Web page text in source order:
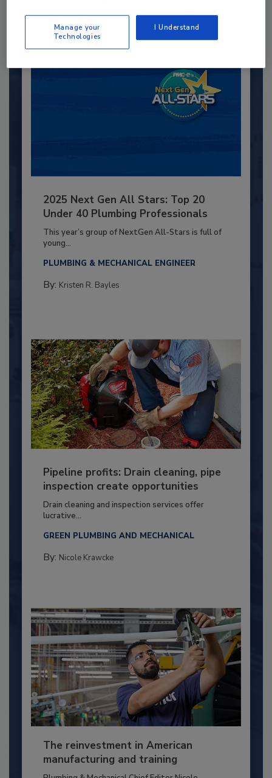
Already have an account? Sign In
2025 Next Gen All Stars: Top 20
Under 40 Plumbing Professionals
This year’s group of NextGen All-Stars is full of
young...
PLUMBING & MECHANICAL ENGINEER
By: Kristen R. Bayles
Pipeline profits: Drain cleaning, pipe
inspection create opportunities
Drain cleaning and inspection services offer
lucrative...
GREEN PLUMBING AND MECHANICAL
By: Nicole Krawcke
The reinvestment in American
manufacturing and training
Manage your
Technologies
I Understand